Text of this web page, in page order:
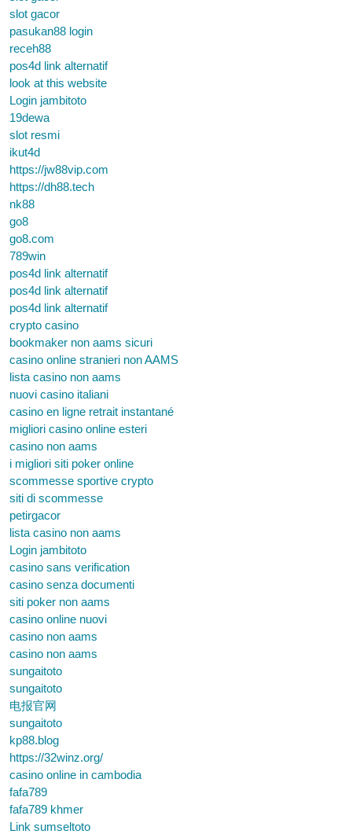
slot gacor
pasukan88 login
receh88
pos4d link alternatif
look at this website
Login jambitoto
19dewa
slot resmi
ikut4d
https://jw88vip.com
https://dh88.tech
nk88
go8
go8.com
789win
pos4d link alternatif
pos4d link alternatif
pos4d link alternatif
crypto casino
bookmaker non aams sicuri
casino online stranieri non AAMS
lista casino non aams
nuovi casino italiani
casino en ligne retrait instantané
migliori casino online esteri
casino non aams
i migliori siti poker online
scommesse sportive crypto
siti di scommesse
petirgacor
lista casino non aams
Login jambitoto
casino sans verification
casino senza documenti
siti poker non aams
casino online nuovi
casino non aams
casino non aams
sungaitoto
sungaitoto
电报官网
sungaitoto
kp88.blog
https://32winz.org/
casino online in cambodia
fafa789
fafa789 khmer
Link sumseltoto